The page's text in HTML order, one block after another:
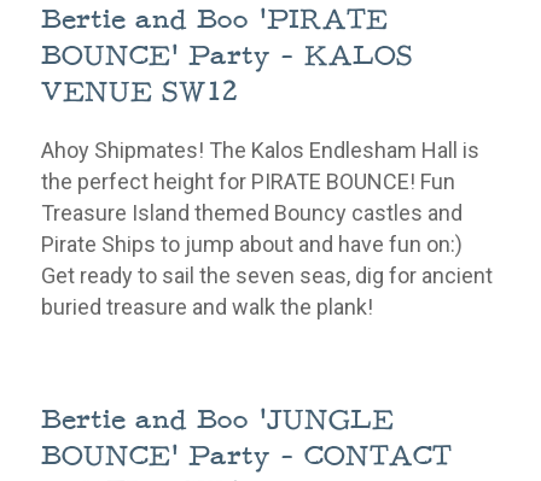
Bertie and Boo 'PIRATE
BOUNCE' Party - KALOS
VENUE SW12
Ahoy Shipmates! The Kalos Endlesham Hall is
the perfect height for PIRATE BOUNCE! Fun
Treasure Island themed Bouncy castles and
Pirate Ships to jump about and have fun on:)
Get ready to sail the seven seas, dig for ancient
buried treasure and walk the plank!
Bertie and Boo 'JUNGLE
BOUNCE' Party - CONTACT